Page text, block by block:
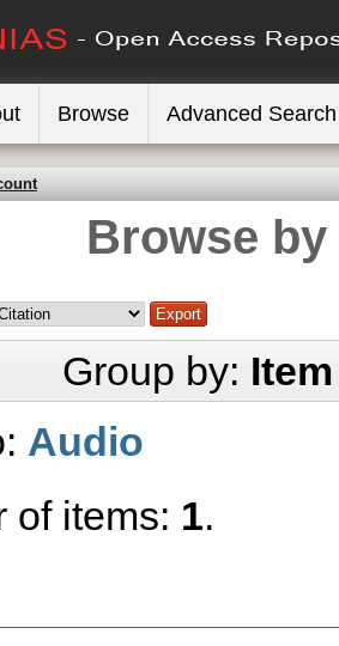
Browse Advanced Search
Browse
Group by:
Audio
of items: 1.